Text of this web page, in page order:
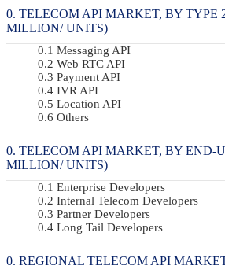
TELECOM API MARKET, BY TYPE
MILLION/ UNITS)
Messaging API
Web RTC API
Payment API
IVR API
Location API
Others
TELECOM API MARKET, BY END-
MILLION/ UNITS)
Enterprise Developers
Internal Telecom Developers
Partner Developers
Long Tail Developers
REGIONAL TELECOM API